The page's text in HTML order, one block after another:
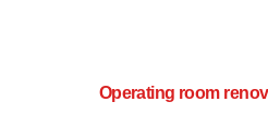
Operating room